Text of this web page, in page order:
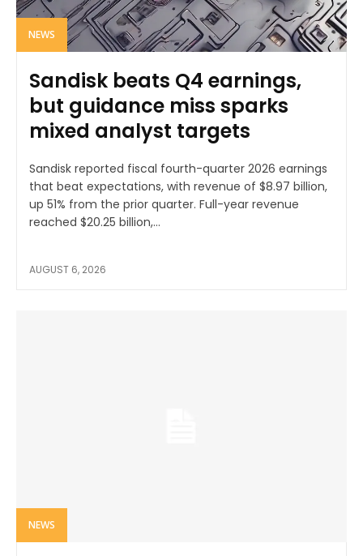
NEWS
Sandisk beats Q4 earnings,
but guidance miss sparks
mixed analyst targets
Sandisk reported fiscal fourth-quarter 2026 earnings
that beat expectations, with revenue of $8.97 billion,
up 51% from the prior quarter. Full-year revenue
reached $20.25 billion,...
AUGUST 6, 2026
NEWS